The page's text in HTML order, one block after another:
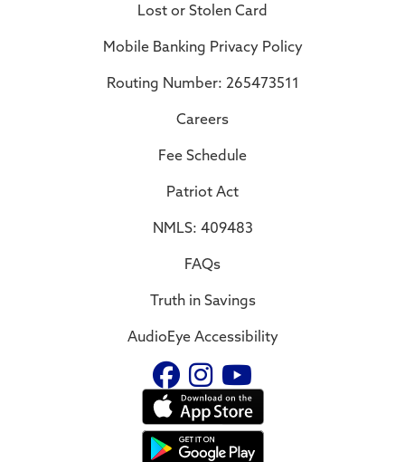
Lost or Stolen Card
Mobile Banking Privacy Policy
Routing Number: 265473511
Careers
Fee Schedule
Patriot Act
NMLS: 409483
FAQs
Truth in Savings
AudioEye Accessibility